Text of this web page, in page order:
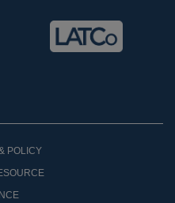
POLICY